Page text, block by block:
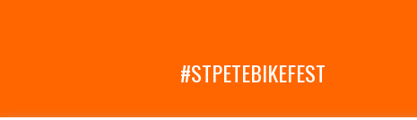
#STPETEBIKEFEST